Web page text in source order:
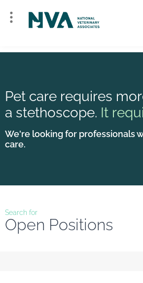
Pet care requires
a stethoscope. It
We're looking for professionals
care.
Search for
Open Positions